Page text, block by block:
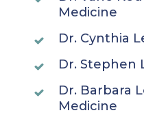
Medicine
Dr. Cynthia
Dr. Stephen
Dr. Barbara
Medicine